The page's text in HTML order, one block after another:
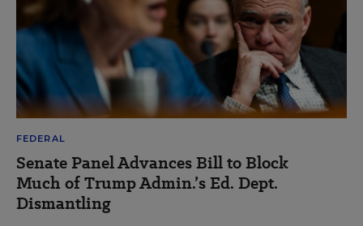
FEDERAL
Senate Panel Advances Bill to Block
Much of Trump Admin.’s Ed. Dept.
Dismantling